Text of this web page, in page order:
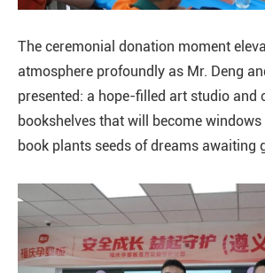
The ceremonial donation moment
atmosphere profoundly as Mr. Deng
presented: a hope-filled art studio and
bookshelves that will become windows
book plants seeds of dreams awaiting